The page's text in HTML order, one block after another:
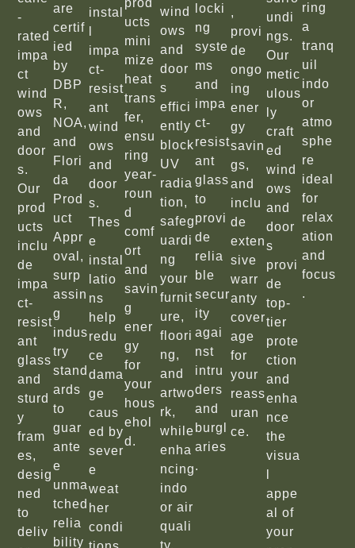
-
rated
impa
ct
wind
ows
and
door
s.
Our
prod
ucts
inclu
de
impa
ct-
resist
ant
glass
and
sturd
y
fram
es,
desig
ned
to
deliv
are
certif
ied
by
DBP
R,
NOA,
and
Flori
da
Prod
uct
Appr
oval,
surp
assin
g
indus
try
stand
ards
to
guar
ante
e
unma
tched
relia
bility
instal
impa
ct-
resist
ant
wind
ows
and
door
s.
Thes
e
instal
latio
ns
help
redu
ce
dama
ge
caus
ed by
sever
e
weat
her
condi
prod
ucts
mini
mize
heat
trans
fer,
ensu
ring
year-
roun
d
comf
ort
and
savin
g
ener
gy
for
your
hous
ehol
d.
wind
ows
and
door
s
effici
ently
block
UV
radia
tion,
safeg
uardi
ng
your
furnit
ure,
floori
ng,
and
artwo
rk,
while
enha
ncing
indo
or air
quali
ty.
locki
ng
syste
ms
and
impa
ct-
resist
ant
glass
to
provi
de
relia
ble
secur
ity
agai
nst
intru
ders
and
burgl
aries
.
,
provi
de
ongo
ing
ener
gy
savin
gs,
and
inclu
de
exten
sive
warr
anty
cover
age
for
your
reass
uran
ce.
undi
ngs.
Our
metic
ulous
ly
craft
ed
wind
ows
and
door
s
provi
de
top-
tier
prote
ction
and
enha
nce
the
visua
appe
al of
your
ring
a
tranq
uil
indo
or
atmo
sphe
re
ideal
for
relax
ation
and
focus
.